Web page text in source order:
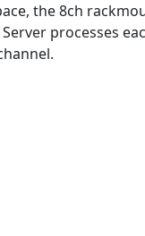
the 8ch
processes